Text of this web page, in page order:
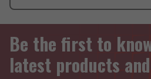
Be the first to
latest products